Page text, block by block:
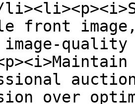
front
image-
over